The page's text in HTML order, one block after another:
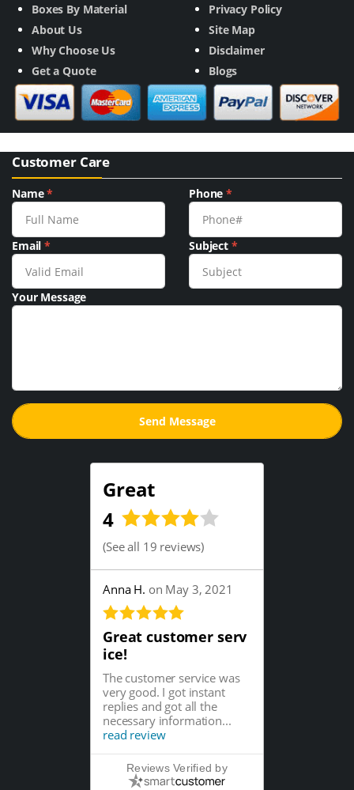
Boxes By Material
About Us
Why Choose Us
Get a Quote
Privacy Policy
Site Map
Disclaimer
Blogs
Customer Care
Name* Phone*
Email* Subject *
Your Message
Great
4
(See all 19 reviews)
Anna H. on May 3, 2021
Great customer serv
ice!
The customer service was
very good. I got instant
replies and got all the
necessary information...
read review
Reviews Verified by